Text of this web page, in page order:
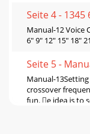
Seite 4 - 1345
Manual-12 Voice
6" 9" 12" 15" 18"
Seite 5 -
Manual-
crossover
fun. e idea is to